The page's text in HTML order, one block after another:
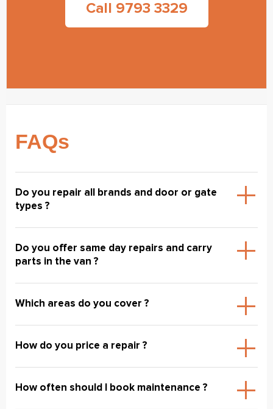
Call 9793 3329
FAQs
Do you repair all brands and door or gate
types ?
Do you offer same day repairs and carry
parts in the van ?
Which areas do you cover ?
How do you price a repair ?
How often should I book maintenance ?